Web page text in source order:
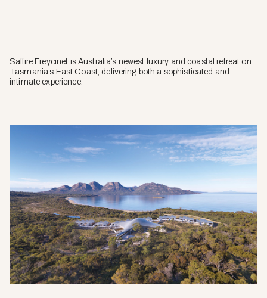
Saffire Freycinet is Australia’s newest luxury and coastal retreat on
Tasmania’s East Coast, delivering both a sophisticated and
intimate experience.